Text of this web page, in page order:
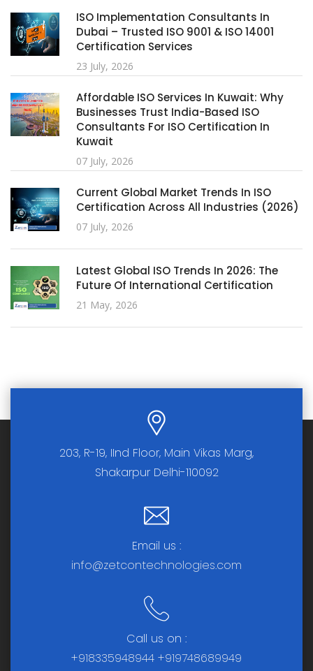
ISO Implementation Consultants In
Dubai – Trusted ISO 9001 & ISO 14001
Certification Services
23 July, 2026
Affordable ISO Services In Kuwait: Why
Businesses Trust India-Based ISO
Consultants For ISO Certification In
Kuwait
07 July, 2026
Current Global Market Trends In ISO
Certification Across All Industries (2026)
07 July, 2026
Latest Global ISO Trends In 2026: The
Future Of International Certification
21 May, 2026
203, R-19, IInd Floor, Main Vikas Marg,
Shakarpur Delhi-110092
Email us :
info@zetcontechnologies.com
Call us on :
+918335948944 +919748689949